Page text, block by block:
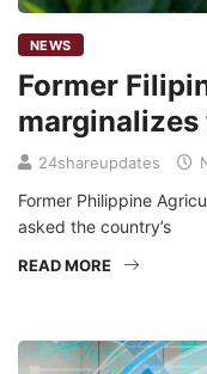
NEWS
Former
24shareupdates
Former Philippine
asked the country’s
READ MORE